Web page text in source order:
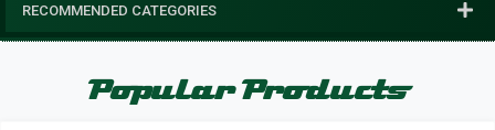
RECOMMENDED CATEGORIES
Popular Products